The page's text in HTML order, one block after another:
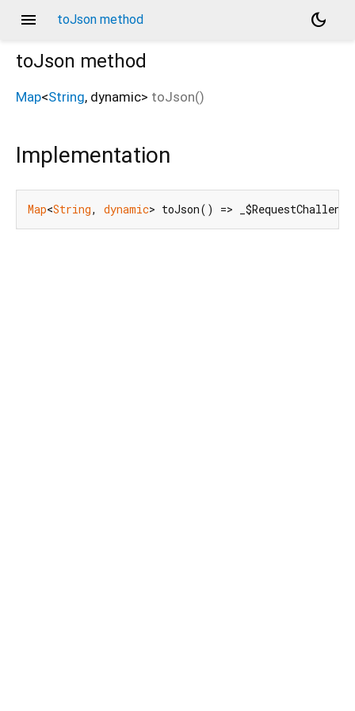
menu toJson method
dark_mode
toJson method
Map<String, dynamic> toJson()
Implementation
Map<String, dynamic> toJson() =>